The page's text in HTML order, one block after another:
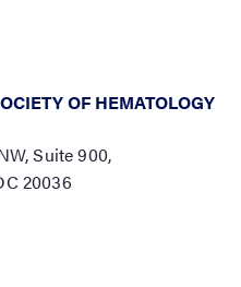
OF HEMATOLOGY
Suite 900,
20036